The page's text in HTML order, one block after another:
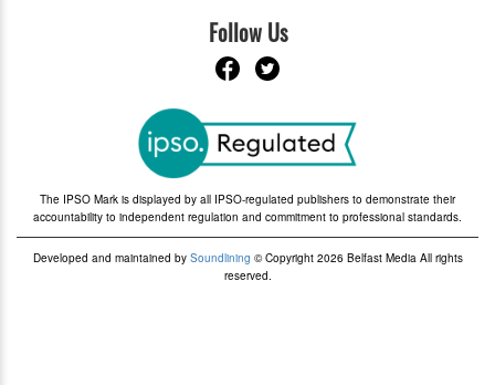
Follow Us
The IPSO Mark is displayed by all IPSO-regulated publishers to demonstrate their
accountability to independent regulation and commitment to professional standards.
Developed and maintained by Soundlining © Copyright 2026 Belfast Media All rights
reserved.